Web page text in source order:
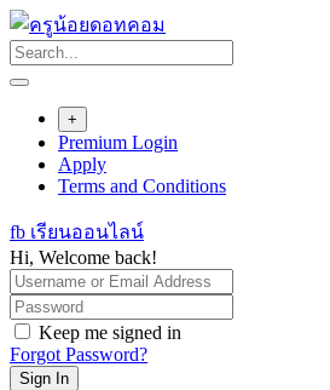
Skip
to
content
+
Premium Login
Apply
Terms and Conditions
fb เรียนออนไลน์
Hi, Welcome back!
Keep me signed in
Forgot Password?
Sign In